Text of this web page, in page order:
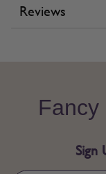
Reviews
Fancy